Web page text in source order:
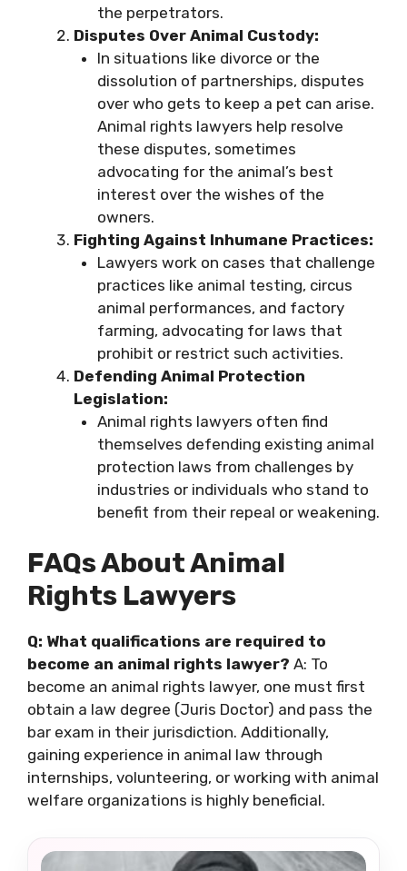
the perpetrators.
Disputes Over Animal Custody:
In situations like divorce or the
dissolution of partnerships, disputes
over who gets to keep a pet can arise.
Animal rights lawyers help resolve
these disputes, sometimes
advocating for the animal’s best
interest over the wishes of the
owners.
Fighting Against Inhumane Practices:
Lawyers work on cases that challenge
practices like animal testing, circus
animal performances, and factory
farming, advocating for laws that
prohibit or restrict such activities.
Defending Animal Protection
Legislation:
Animal rights lawyers often find
themselves defending existing animal
protection laws from challenges by
industries or individuals who stand to
benefit from their repeal or weakening.
FAQs About Animal
Rights Lawyers
Q: What qualifications are required to
become an animal rights lawyer? A: To
become an animal rights lawyer, one must first
obtain a law degree (Juris Doctor) and pass the
bar exam in their jurisdiction. Additionally,
gaining experience in animal law through
internships, volunteering, or working with animal
welfare organizations is highly beneficial.